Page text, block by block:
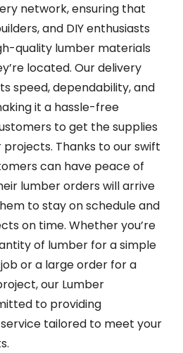
network, ensuring that
and DIY enthusiasts
quality lumber materials
located. Our delivery
speed, dependability, and
it a hassle-free
to get the supplies
Thanks to our swift
can have peace of
lumber orders will arrive
to stay on schedule and
on time. Whether you’re
of lumber for a simple
or a large order for a
our Lumber
to providing
tailored to meet your